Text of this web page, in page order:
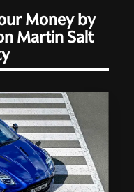
Money by
Martin Salt